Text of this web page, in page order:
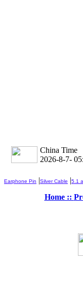
China Time
2026-8-7-
Earphone Pin |Silver Cable |5.1
Home ::